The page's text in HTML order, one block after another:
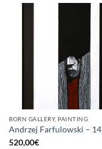
BORN GALLERY, PAINTING
Andrzej Farfulowski – 14
520,00€